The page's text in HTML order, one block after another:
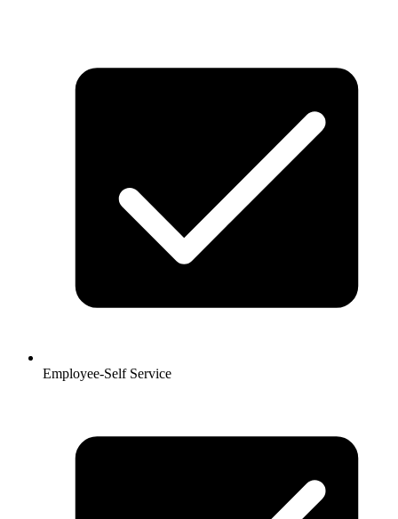
Employee-Self Service